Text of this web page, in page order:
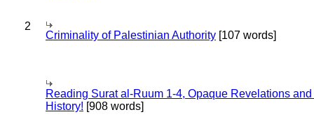
2
Criminality of Palestinian Authority [107 words]
Reading Surat al-Ruum 1-4, Opaque Revelations
History! [908 words]